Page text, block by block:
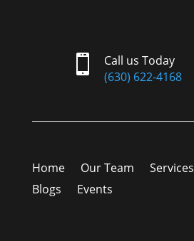

Call us Today
(630) 622-4168
Home Our Team Services
Blogs
Events